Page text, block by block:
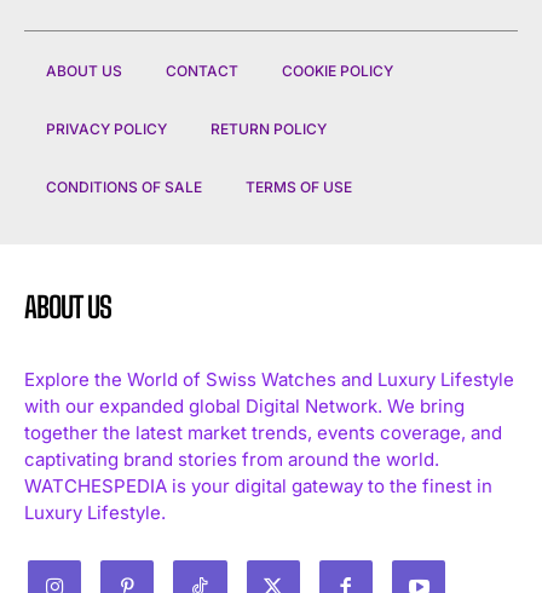
ABOUT US CONTACT COOKIE POLICY
PRIVACY POLICY RETURN POLICY
CONDITIONS OF SALE TERMS OF USE
ABOUT US
Explore the World of Swiss Watches and Luxury Lifestyle
with our expanded global Digital Network. We bring
together the latest market trends, events coverage, and
captivating brand stories from around the world.
WATCHESPEDIA is your digital gateway to the finest in
Luxury Lifestyle.